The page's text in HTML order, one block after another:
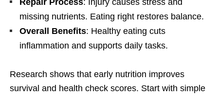
missing nutrients. Eating right restores balance.
Overall Benefits: Healthy eating cuts
inflammation and supports daily tasks.
Research shows that early nutrition improves
survival and health check scores. Start with simple